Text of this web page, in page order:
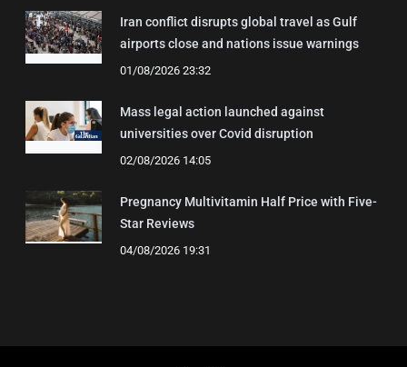
Iran conflict disrupts global travel as Gulf
airports close and nations issue warnings
01/08/2026 23:32
Mass legal action launched against
universities over Covid disruption
02/08/2026 14:05
Pregnancy Multivitamin Half Price with Five-
Star Reviews
04/08/2026 19:31